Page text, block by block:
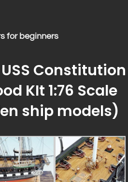
for beginners
Constitution
KIt 1:76 Scale
ship models)